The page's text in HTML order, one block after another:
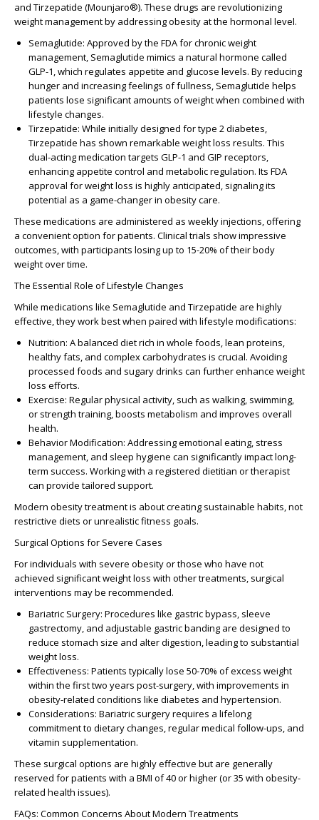
and Tirzepatide (Mounjaro®). These drugs are revolutionizing
weight management by addressing obesity at the hormonal level.
Semaglutide: Approved by the FDA for chronic weight
management, Semaglutide mimics a natural hormone called
GLP-1, which regulates appetite and glucose levels. By reducing
hunger and increasing feelings of fullness, Semaglutide helps
patients lose significant amounts of weight when combined with
lifestyle changes.
Tirzepatide: While initially designed for type 2 diabetes,
Tirzepatide has shown remarkable weight loss results. This
dual-acting medication targets GLP-1 and GIP receptors,
enhancing appetite control and metabolic regulation. Its FDA
approval for weight loss is highly anticipated, signaling its
potential as a game-changer in obesity care.
These medications are administered as weekly injections, offering
a convenient option for patients. Clinical trials show impressive
outcomes, with participants losing up to 15-20% of their body
weight over time.
The Essential Role of Lifestyle Changes
While medications like Semaglutide and Tirzepatide are highly
effective, they work best when paired with lifestyle modifications:
Nutrition: A balanced diet rich in whole foods, lean proteins,
healthy fats, and complex carbohydrates is crucial. Avoiding
processed foods and sugary drinks can further enhance weight
loss efforts.
Exercise: Regular physical activity, such as walking, swimming,
or strength training, boosts metabolism and improves overall
health.
Behavior Modification: Addressing emotional eating, stress
management, and sleep hygiene can significantly impact long-
term success. Working with a registered dietitian or therapist
can provide tailored support.
Modern obesity treatment is about creating sustainable habits, not
restrictive diets or unrealistic fitness goals.
Surgical Options for Severe Cases
For individuals with severe obesity or those who have not
achieved significant weight loss with other treatments, surgical
interventions may be recommended.
Bariatric Surgery: Procedures like gastric bypass, sleeve
gastrectomy, and adjustable gastric banding are designed to
reduce stomach size and alter digestion, leading to substantial
weight loss.
Effectiveness: Patients typically lose 50-70% of excess weight
within the first two years post-surgery, with improvements in
obesity-related conditions like diabetes and hypertension.
Considerations: Bariatric surgery requires a lifelong
commitment to dietary changes, regular medical follow-ups, and
vitamin supplementation.
These surgical options are highly effective but are generally
reserved for patients with a BMI of 40 or higher (or 35 with obesity-
related health issues).
FAQs: Common Concerns About Modern Treatments